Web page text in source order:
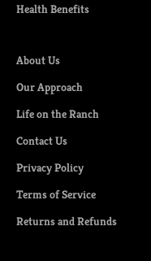
Health Benefits
About Us
Our Approach
Life on the Ranch
Contact Us
Privacy Policy
Terms of Service
Returns and Refunds